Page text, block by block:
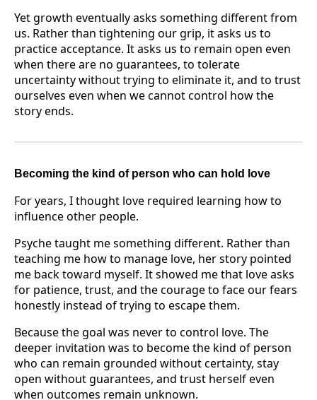
Yet growth eventually asks something different from
us. Rather than tightening our grip, it asks us to
practice acceptance. It asks us to remain open even
when there are no guarantees, to tolerate
uncertainty without trying to eliminate it, and to trust
ourselves even when we cannot control how the
story ends.
Becoming the kind of person who can hold love
For years, I thought love required learning how to
influence other people.
Psyche taught me something different. Rather than
teaching me how to manage love, her story pointed
me back toward myself. It showed me that love asks
for patience, trust, and the courage to face our fears
honestly instead of trying to escape them.
Because the goal was never to control love. The
deeper invitation was to become the kind of person
who can remain grounded without certainty, stay
open without guarantees, and trust herself even
when outcomes remain unknown.